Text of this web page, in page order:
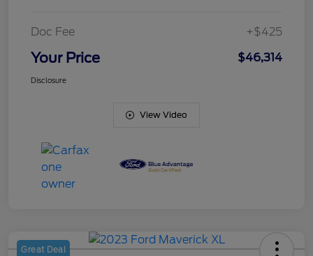
Doc Fee +$425
Your Price $46,314
Disclosure
View Video
Great Deal